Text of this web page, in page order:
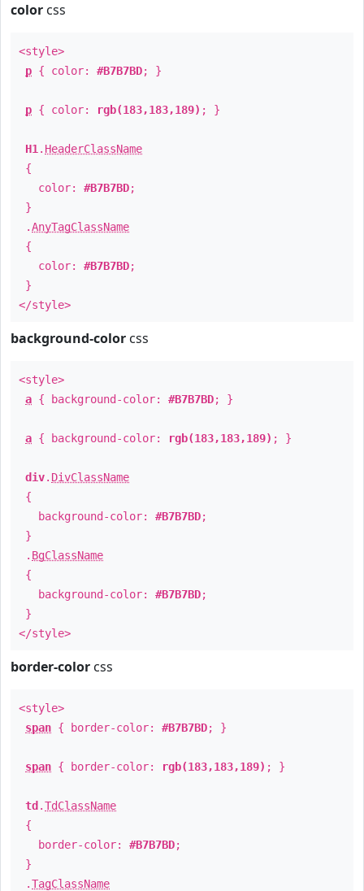
color css
<style>
p { color: #B7B7BD; }
p { color: rgb(183,183,189) ; }
H1 . HeaderClassName
{
color: #B7B7BD;
}
.AnyTagClassName
{
color: #B7B7BD;
}
</style>
background-color css
<style>
a { background-color: #B7B7BD; }
a { background-color: rgb(183,183,189) ; }
div. DivClassName
{
background-color: #B7B7BD;
}
. BgClassName
{
background-color: #B7B7BD;
}
</style>
border-color css
<style>
span { border-color: #B7B7BD; }
span { border-color: rgb(183,183,189) ; }
td .TdClassName
{
border-color: #B7B7BD;
}
.TagClassName